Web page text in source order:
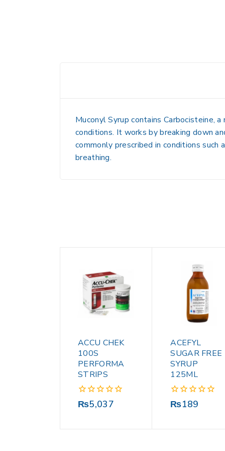
Muconyl Syrup contains Carbocisteine, a
conditions. It works by breaking down
commonly prescribed in conditions such
breathing.
ACCU CHEK
100S
PERFORMA
STRIPS
0
₨5,037
ACEFYL
SUGAR FREE
SYRUP
125ML
0
₨189